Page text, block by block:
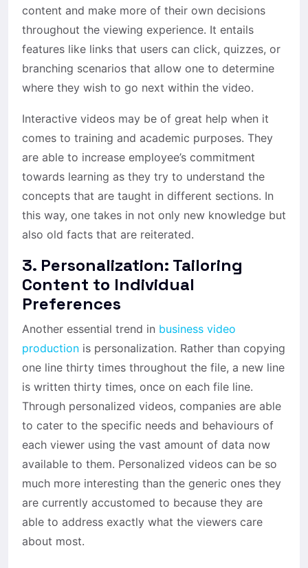
content and make more of their own decisions
throughout the viewing experience. It entails
features like links that users can click, quizzes, or
branching scenarios that allow one to determine
where they wish to go next within the video.
Interactive videos may be of great help when it
comes to training and academic purposes. They
are able to increase employee’s commitment
towards learning as they try to understand the
concepts that are taught in different sections. In
this way, one takes in not only new knowledge but
also old facts that are reiterated.
3. Personalization: Tailoring
Content to Individual
Preferences
Another essential trend in business video
production is personalization. Rather than copying
one line thirty times throughout the file, a new line
is written thirty times, once on each file line.
Through personalized videos, companies are able
to cater to the specific needs and behaviours of
each viewer using the vast amount of data now
available to them. Personalized videos can be so
much more interesting than the generic ones they
are currently accustomed to because they are
able to address exactly what the viewers care
about most.